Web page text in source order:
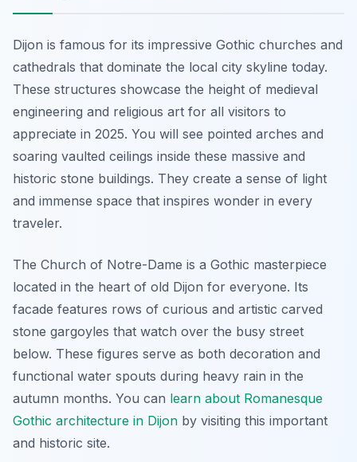
Dijon is famous for its impressive Gothic churches and
cathedrals that dominate the local city skyline today.
These structures showcase the height of medieval
engineering and religious art for all visitors to
appreciate in 2025. You will see pointed arches and
soaring vaulted ceilings inside these massive and
historic stone buildings. They create a sense of light
and immense space that inspires wonder in every
traveler.
The Church of Notre-Dame is a Gothic masterpiece
located in the heart of old Dijon for everyone. Its
facade features rows of curious and artistic carved
stone gargoyles that watch over the busy street
below. These figures serve as both decoration and
functional water spouts during heavy rain in the
autumn months. You can learn about Romanesque
Gothic architecture in Dijon by visiting this important
and historic site.